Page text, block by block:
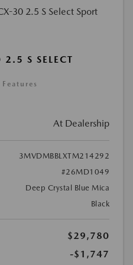
S SELECT
At Dealership
3MVDMBBLXTM214292
#26MD1049
Deep Crystal Blue Mica
Black
$29,780
-$1,747